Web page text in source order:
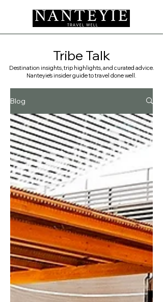
Tribe Talk
Destination insights, trip highlights, and curated advice.
Nanteyie's insider guide to travel done well. ​
Blog